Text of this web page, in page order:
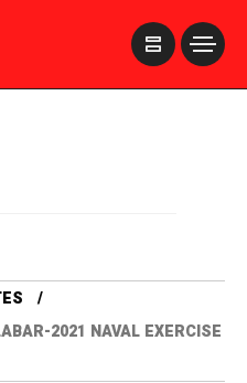
2021 NAVAL EXERCISE